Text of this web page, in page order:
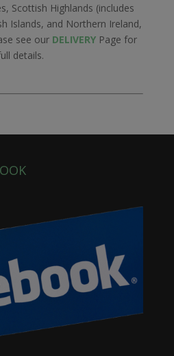
Scottish Highlands (includes
Islands, and Northern Ireland,
see our DELIVERY Page for
details.